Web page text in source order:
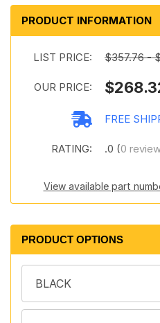
PRODUCT INFORMATION
LIST PRICE: $357.76 -
OUR PRICE:
FREE
RATING: .0 (0
View available part
PRODUCT OPTIONS